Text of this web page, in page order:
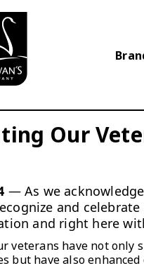
Our
— As we
and
and right here
veterans have not only
but have also